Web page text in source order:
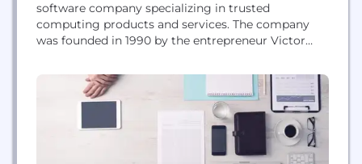
software company specializing in trusted
computing products and services. The company
was founded in 1990 by the entrepreneur Victor
across open networks. To date, Intertrust has scaled
to a prominent enterprise in trusted distributed
computing, building on a legacy of invention, and
fundamental contributions in the...